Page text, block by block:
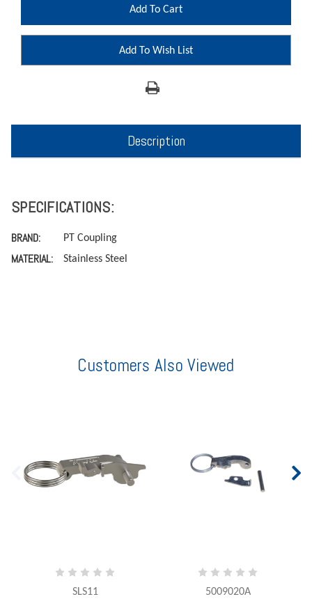
Add To Wish List
Description
SPECIFICATIONS:
BRAND: PT Coupling
MATERIAL: Stainless Steel
Customers Also Viewed
SLS11 5009020A